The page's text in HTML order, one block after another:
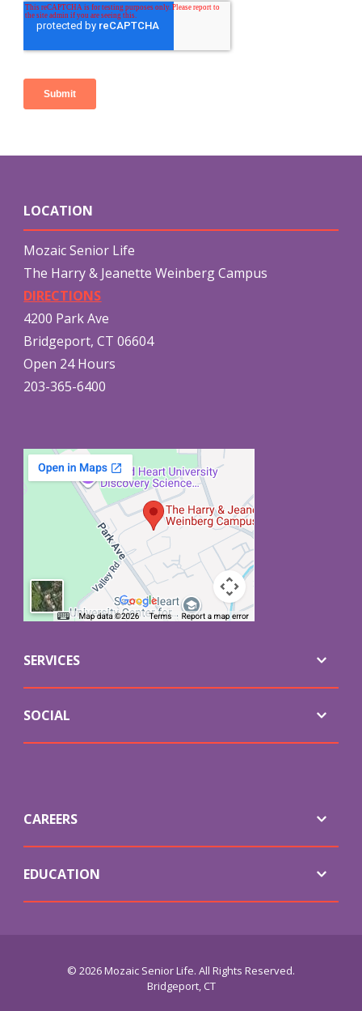
LOCATION
Mozaic Senior Life
The Harry & Jeanette Weinberg Campus
DIRECTIONS
4200 Park Ave
Bridgeport, CT 06604
Open 24 Hours
203-365-6400
SERVICES
SOCIAL
CAREERS
EDUCATION
© 2026 Mozaic Senior Life. All Rights Reserved.
Bridgeport, CT